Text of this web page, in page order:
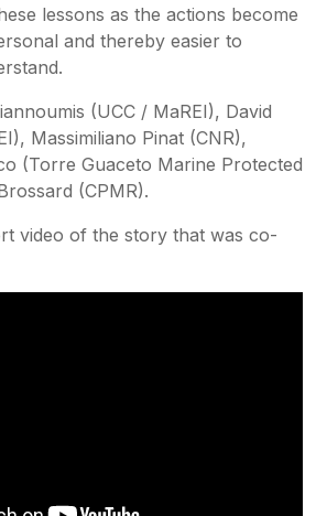
lessons as the actions become
and thereby easier to
(UCC / MaREI), David
Massimiliano Pinat (CNR),
(Torre Guaceto Marine Protected
(CPMR).
video of the story that was co-